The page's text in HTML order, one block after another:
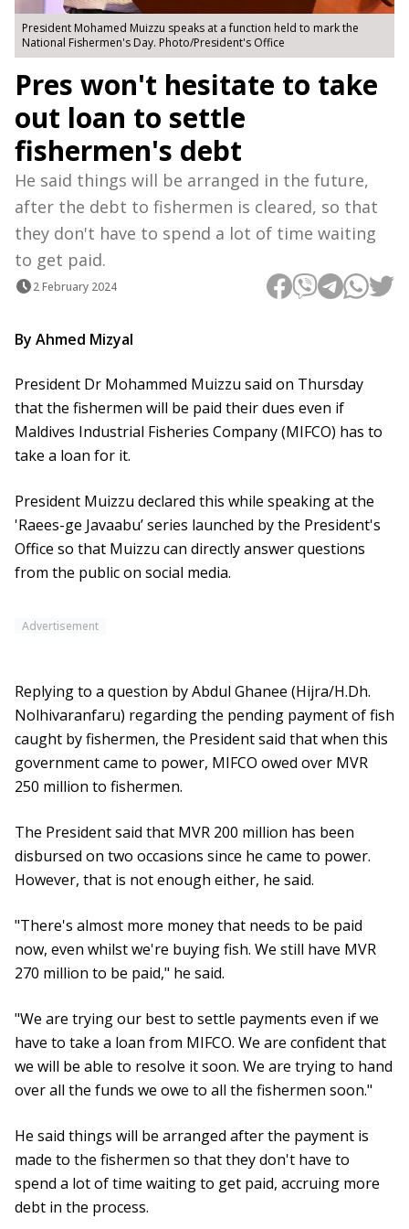
President Mohamed Muizzu speaks at a function held to mark the
National Fishermen's Day. Photo/President's Office
Pres won't hesitate to take
out loan to settle
fishermen's debt
He said things will be arranged in the future,
after the debt to fishermen is cleared, so that
they don't have to spend a lot of time waiting
to get paid.
2 February 2024
By Ahmed Mizyal
President Dr Mohammed Muizzu said on Thursday
that the fishermen will be paid their dues even if
Maldives Industrial Fisheries Company (MIFCO) has to
take a loan for it.
President Muizzu declared this while speaking at the
'Raees-ge Javaabu’ series launched by the President's
Office so that Muizzu can directly answer questions
from the public on social media.
Advertisement
Replying to a question by Abdul Ghanee (Hijra/H.Dh.
Nolhivaranfaru) regarding the pending payment of fish
caught by fishermen, the President said that when this
government came to power, MIFCO owed over MVR
250 million to fishermen.
The President said that MVR 200 million has been
disbursed on two occasions since he came to power.
However, that is not enough either, he said.
"There's almost more money that needs to be paid
now, even whilst we're buying fish. We still have MVR
270 million to be paid," he said.
"We are trying our best to settle payments even if we
have to take a loan from MIFCO. We are confident that
we will be able to resolve it soon. We are trying to hand
over all the funds we owe to all the fishermen soon."
He said things will be arranged after the payment is
made to the fishermen so that they don't have to
spend a lot of time waiting to get paid, accruing more
debt in the process.